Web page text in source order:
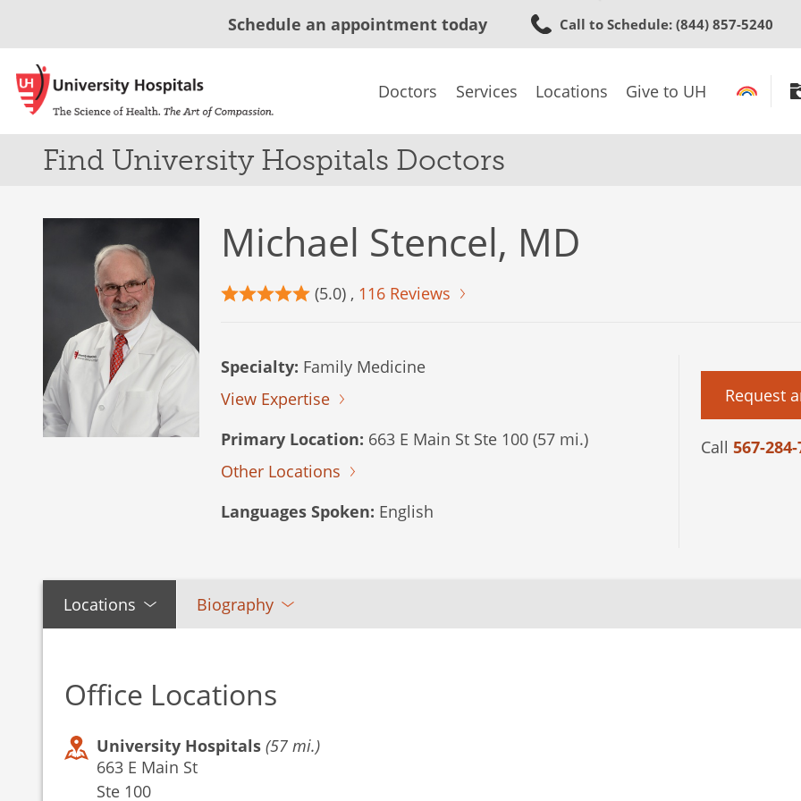
to
content
Schedule an appointment today Call to Schedule: (844) 857-5240
Doctors Services Locations Give to UH
Find University Hospitals Doctors
Michael Stencel, MD
(5.0) , 116 Reviews
Specialty: Family Medicine
View Expertise
Primary Location: 663 E Main St Ste 100 (57 mi.)
Other Locations
Languages Spoken: English
Request
Call 567-
Locations Biography
Office Locations
University Hospitals (57 mi.)
663 E Main St
Ste 100